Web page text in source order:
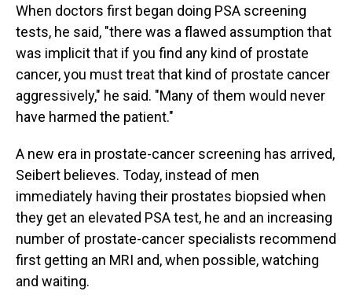
When doctors first began doing PSA screening
tests, he said, "there was a flawed assumption that
was implicit that if you find any kind of prostate
cancer, you must treat that kind of prostate cancer
aggressively," he said. "Many of them would never
have harmed the patient."
A new era in prostate-cancer screening has arrived,
Seibert believes. Today, instead of men
immediately having their prostates biopsied when
they get an elevated PSA test, he and an increasing
number of prostate-cancer specialists recommend
first getting an MRI and, when possible, watching
and waiting.